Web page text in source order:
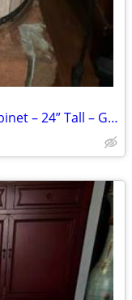
Handmade Rustic Barrel Display Cabinet – 24” Tall – Great for Farmhouse or